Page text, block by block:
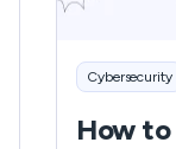
Cybersecurity
How to